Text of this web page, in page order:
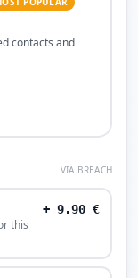
contacts and
VIA BREACH
this
+ 9.90 €